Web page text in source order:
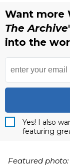
Want more
The Archive
into the
Yes! I also
featuring
Featured